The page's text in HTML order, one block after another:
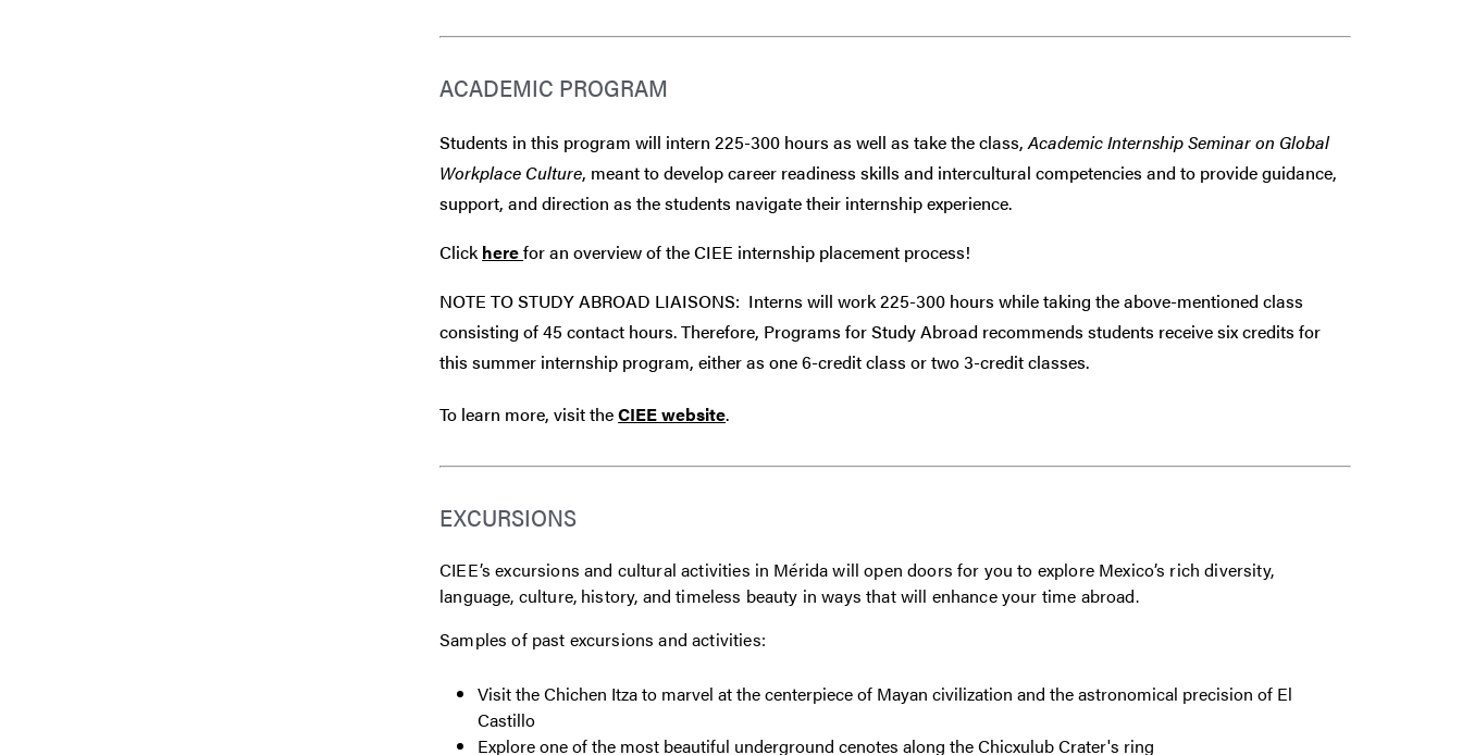
ACADEMIC PROGRAM
Students in this program will intern 225-300 hours as well as take the class,Academic Internship Seminar on Global
Workplace Culture, meant to develop career readiness skills and intercultural competencies and to provide guidance,
support, and direction as the students navigate their internship experience.
Clickherefor an overview of the CIEE internship placement process!
NOTE TO STUDY ABROAD LIAISONS: Interns will work 225-300 hours while taking the above-mentioned class
consisting of 45 contact hours. Therefore, Programs for Study Abroad recommends students receive six credits for
this summer internship program, either as one 6-credit class or two 3-credit classes.
To learn more, visit theCIEE website.
EXCURSIONS
CIEE’s excursions and cultural activities in Mérida will open doors for you to explore Mexico’s rich diversity,
language, culture, history, and timeless beauty in ways that will enhance your time abroad.
Samples of past excursions and activities:
Visit the Chichen Itza to marvel at the centerpiece of Mayan civilization and the astronomical precision of El
Castillo
Explore one of the most beautiful underground cenotes along the Chicxulub Crater's ring